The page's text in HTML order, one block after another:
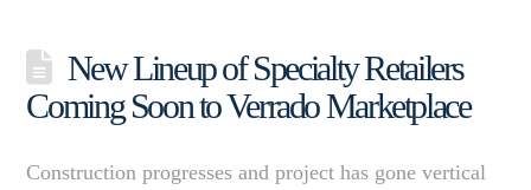
New Lineup of Specialty Retailers
Coming Soon to Verrado Marketplace
Construction progresses and project has gone vertical